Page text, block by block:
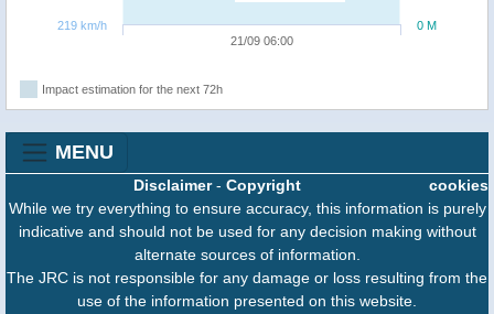
21/09 06:00
0 M
219 km/h
Impact estimation for the next 72h
MENU
cookies
Disclaimer- Copyright
While we try everything to ensure accuracy, this information is purely
indicative and should not be used for any decision making without
alternate sources of information.
The JRC is not responsible for any damage or loss resulting from the
use of the information presented on this website.